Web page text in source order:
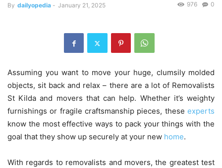
By dailyopedia - January 21, 2025 0
976
Assuming you want to move your huge, clumsily molded
objects, sit back and relax – there are a lot of Removalists
St Kilda and movers that can help. Whether it’s weighty
furnishings or fragile craftsmanship pieces, these experts
know the most effective ways to pack your things with the
goal that they show up securely at your new home.
With regards to removalists and movers, the greatest test